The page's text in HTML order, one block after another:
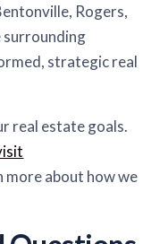
Rogers,
surrounding
strategic real
real estate goals.
more about how we